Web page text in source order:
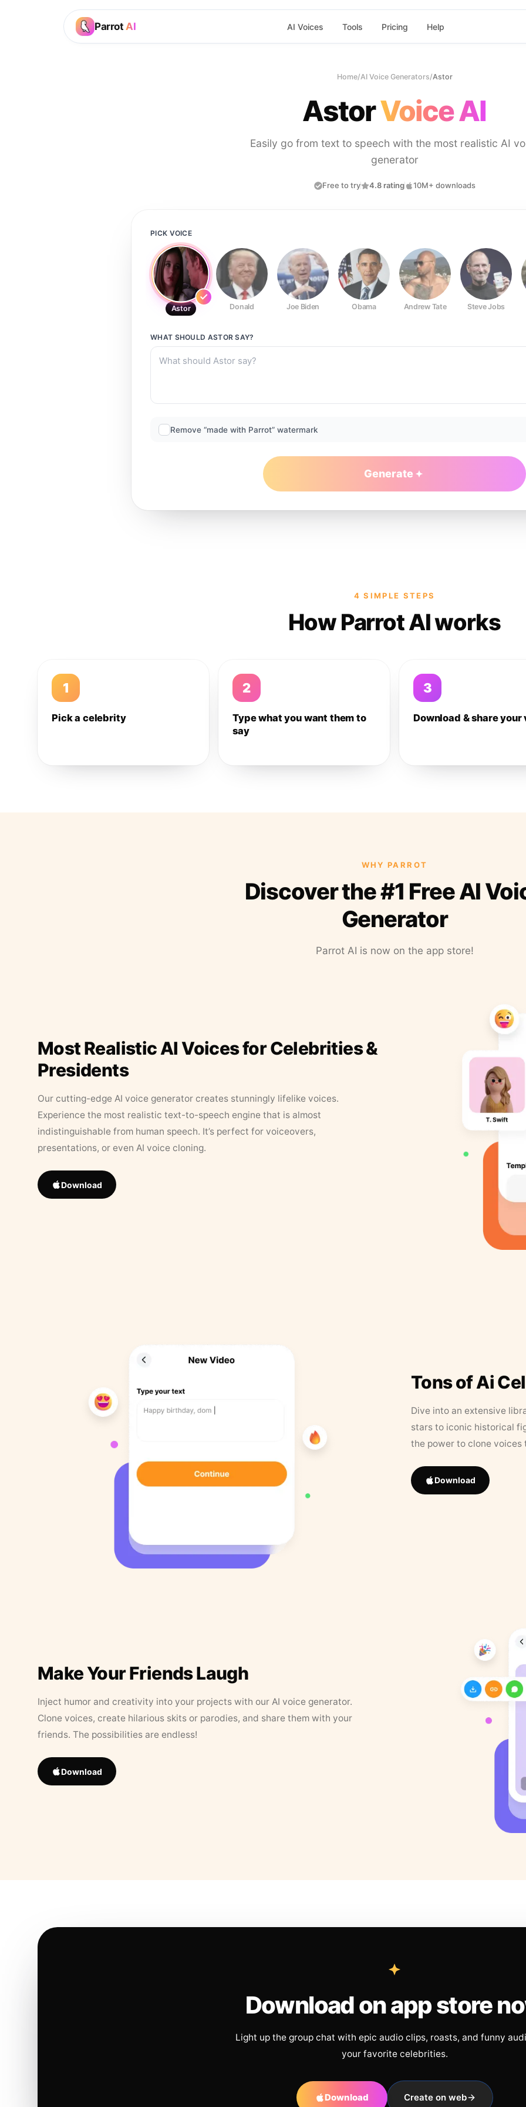
Parrot AI AI Voices Tools Pricing Help
Home/AI Voice Generators/Astor
AstorVoice AI
Easily go from text to speech with the most realistic AI
generator
Free to try 4.8 rating 10M+ downloads
PICK VOICE
Astor Donald Joe Biden Obama Andrew Tate Steve Jobs
WHAT SHOULD ASTOR SAY?
Remove “made with Parrot” watermark
Generate
4 SIMPLE STEPS
How Parrot AI works
1
Pick a celebrity
2
Type what you want them to
say
3
Download & share your
WHY PARROT
Discover the #1 Free AI
Generator
Parrot AI is now on the app store!
Most Realistic AI Voices for Celebrities &
Presidents
Our cutting-edge AI voice generator creates stunningly lifelike voices.
Experience the most realistic text-to-speech engine that is almost
indistinguishable from human speech. It’s perfect for voiceovers,
presentations, or even AI voice cloning.
Download
Tons of Ai
Dive into an extensive
stars to iconic historical
the power to clone
Download
Make Your Friends Laugh
Inject humor and creativity into your projects with our AI voice generator.
Clone voices, create hilarious skits or parodies, and share them with your
friends. The possibilities are endless!
Download
Download on app store
Light up the group chat with epic audio clips, roasts, and funny
your favorite celebrities.
Download Create on web